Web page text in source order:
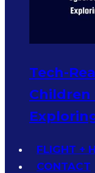
Tech-
Children
FLIGHT +
CONTACT